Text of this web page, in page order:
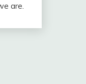
are.